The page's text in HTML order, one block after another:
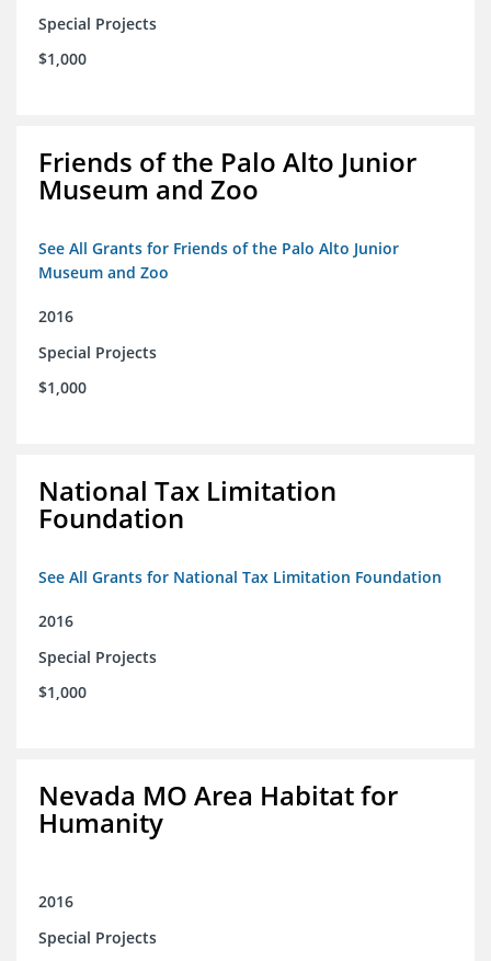
Special Projects
$1,000
Friends of the Palo Alto Junior
Museum and Zoo
See All Grants for Friends of the Palo Alto Junior
Museum and Zoo
2016
Special Projects
$1,000
National Tax Limitation
Foundation
See All Grants for National Tax Limitation Foundation
2016
Special Projects
$1,000
Nevada MO Area Habitat for
Humanity
2016
Special Projects